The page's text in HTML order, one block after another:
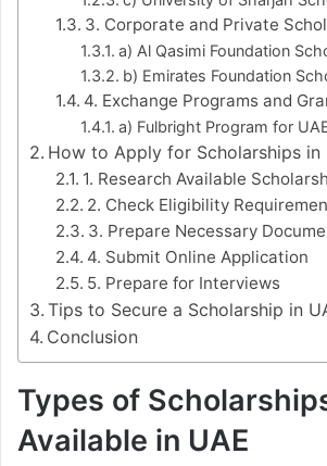
3. Corporate and Private
a) Al Qasimi Foundation
b) Emirates Foundation
4. Exchange Programs and
a) Fulbright Program for
How to Apply for Scholarships in
1. Research Available
2. Check Eligibility
3. Prepare Necessary
4. Submit Online Application
5. Prepare for Interviews
Tips to Secure a Scholarship in
Conclusion
Types of
Available in UAE